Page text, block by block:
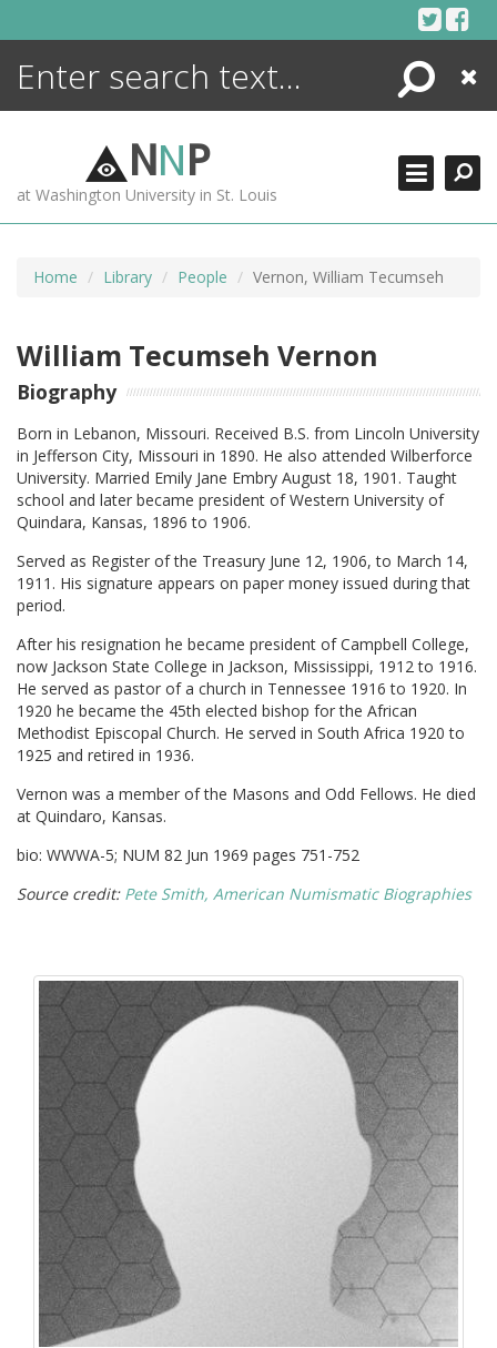
Search
Close
NNP
at Washington University in St. Louis
Home Library People Vernon, William Tecumseh
William Tecumseh Vernon
Biography
Born in Lebanon, Missouri. Received B.S. from Lincoln University
in Jefferson City, Missouri in 1890. He also attended Wilberforce
University. Married Emily Jane Embry August 18, 1901. Taught
school and later became president of Western University of
Quindara, Kansas, 1896 to 1906.
Served as Register of the Treasury June 12, 1906, to March 14,
1911. His signature appears on paper money issued during that
period.
After his resignation he became president of Campbell College,
now Jackson State College in Jackson, Mississippi, 1912 to 1916.
He served as pastor of a church in Tennessee 1916 to 1920. In
1920 he became the 45th elected bishop for the African
Methodist Episcopal Church. He served in South Africa 1920 to
1925 and retired in 1936.
Vernon was a member of the Masons and Odd Fellows. He died
at Quindaro, Kansas.
bio: WWWA-5; NUM 82 Jun 1969 pages 751-752
Source credit: Pete Smith, American Numismatic Biographies
ENCYCLOPEDIA
MORE +
ADVANCED SEARCHING